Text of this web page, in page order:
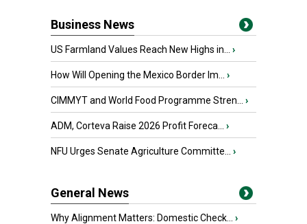
Business News
US Farmland Values Reach New Highs in... ›
How Will Opening the Mexico Border Im... ›
CIMMYT and World Food Programme Stren... ›
ADM, Corteva Raise 2026 Profit Foreca... ›
NFU Urges Senate Agriculture Committe... ›
General News
Why Alignment Matters: Domestic Check... ›